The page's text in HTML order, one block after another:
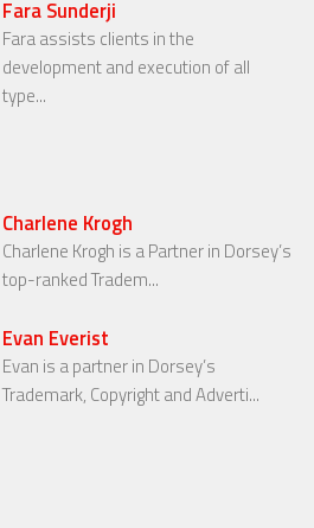
Fara Sunderji
Fara assists clients in the
development and execution of all
type...
Charlene Krogh
Charlene Krogh is a Partner in Dorsey’s
top-ranked Tradem...
Evan Everist
Evan is a partner in Dorsey’s
Trademark, Copyright and Adverti...